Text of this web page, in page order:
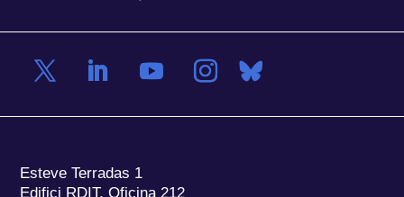
Esteve Terradas 1
Edifici RDIT, Oficina 212